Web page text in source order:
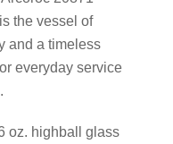
the vessel of
and a timeless
everyday service
oz. highball glass